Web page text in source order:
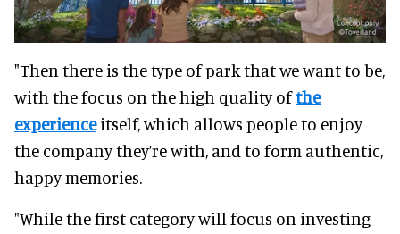
"Then there is the type of park that we want to be,
with the focus on the high quality ofthe
experienceitself, which allows people to enjoy
the company they’re with, and to form authentic,
happy memories.
"While the first category will focus on investing